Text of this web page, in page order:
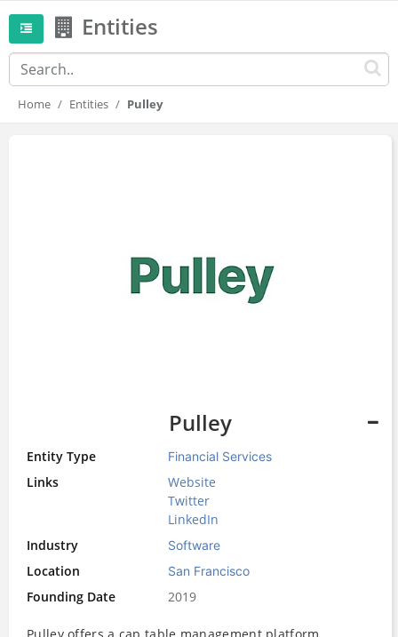
Entities
Home Entities Pulley
Pulley
Entity Type Financial Services
Links
Website
Twitter
LinkedIn
Industry
Software
Location San Francisco
Founding Date 2019